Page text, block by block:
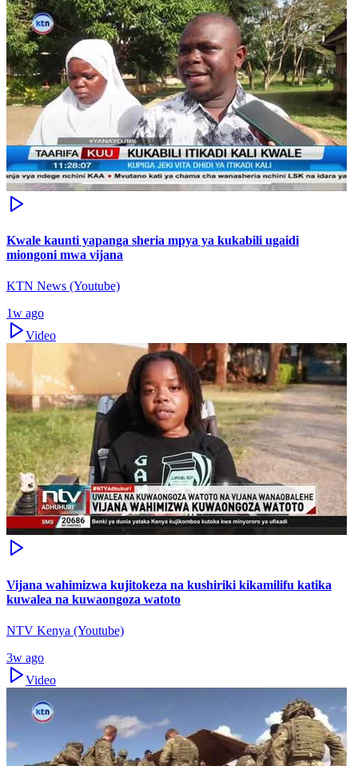
Kwale kaunti yapanga sheria mpya ya kukabili ugaidi
miongoni mwa vijana
KTN News (Youtube)
1w ago
Video
Vijana wahimizwa kujitokeza na kushiriki kikamilifu katika
kuwalea na kuwaongoza watoto
NTV Kenya (Youtube)
3w ago
Video